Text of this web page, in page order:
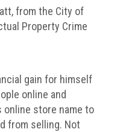
from the City of
Property Crime
gain for himself
online and
online store name to
from selling. Not